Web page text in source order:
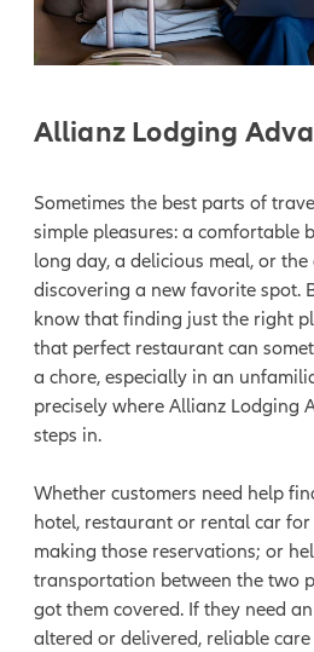
Allianz Lodging
Sometimes the best parts of
simple pleasures: a comfortable
long day, a delicious meal, or
discovering a new favorite spot.
know that finding just the right
that perfect restaurant can
a chore, especially in an
precisely where Allianz Lodging
steps in.
Whether customers need help
hotel, restaurant or rental car
making those reservations; or
transportation between the two
got them covered. If they need
altered or delivered, reliable